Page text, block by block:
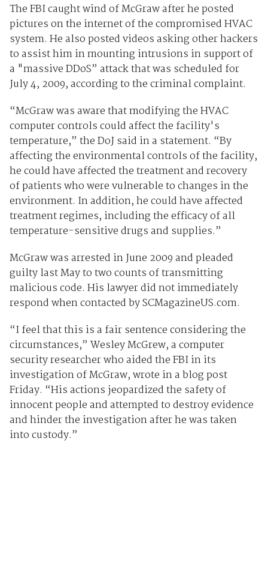
The FBI caught wind of McGraw after he posted
pictures on the internet of the compromised HVAC
system. He also posted videos asking other hackers
to assist him in mounting intrusions in support of
a "massive DDoS” attack that was scheduled for
July 4, 2009, according to the criminal complaint.
“McGraw was aware that modifying the HVAC
computer controls could affect the facility's
temperature,” the DoJ said in a statement. “By
affecting the environmental controls of the facility,
he could have affected the treatment and recovery
of patients who were vulnerable to changes in the
environment. In addition, he could have affected
treatment regimes, including the efficacy of all
temperature-sensitive drugs and supplies.”
McGraw was arrested in June 2009 and pleaded
guilty last May to two counts of transmitting
malicious code. His lawyer did not immediately
respond when contacted by SCMagazineUS.com.
“I feel that this is a fair sentence considering the
circumstances,” Wesley McGrew, a computer
security researcher who aided the FBI in its
investigation of McGraw, wrote in a blog post
Friday. “His actions jeopardized the safety of
innocent people and attempted to destroy evidence
and hinder the investigation after he was taken
into custody.”